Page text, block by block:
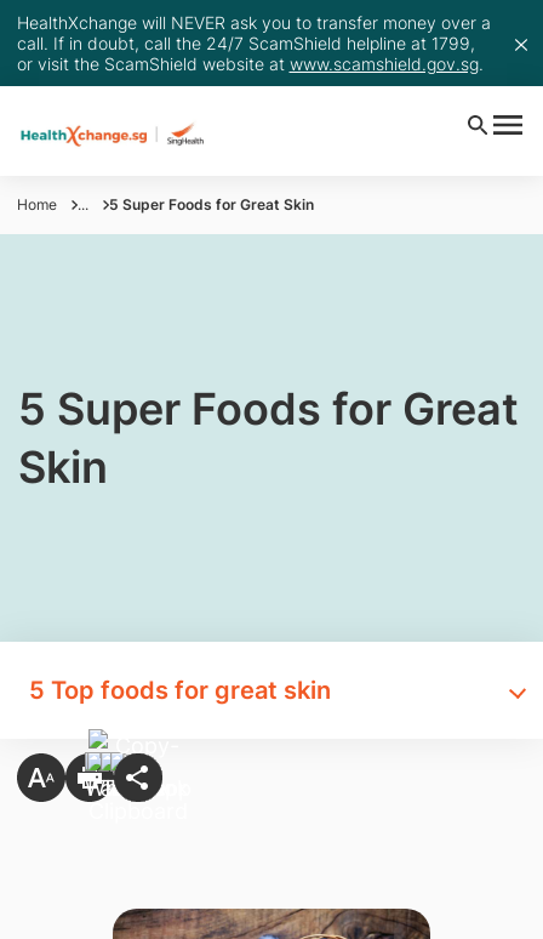
HealthXchange will NEVER ask you to transfer money over a
call. If in doubt, call the 24/7 ScamShield helpline at 1799,
or visit the ScamShield website at www.scamshield.gov.sg.
Home ... 5 Super Foods for Great Skin
​​5 Super Foods for Great
Skin
5 Top foods for great skin